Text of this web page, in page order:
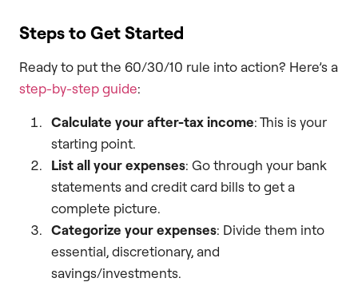
Steps to Get Started
Ready to put the 60/30/10 rule into action? Here’s a
step-by-step guide:
Calculate your after-tax income: This is your
starting point.
List all your expenses: Go through your bank
statements and credit card bills to get a
complete picture.
Categorize your expenses: Divide them into
essential, discretionary, and
savings/investments.